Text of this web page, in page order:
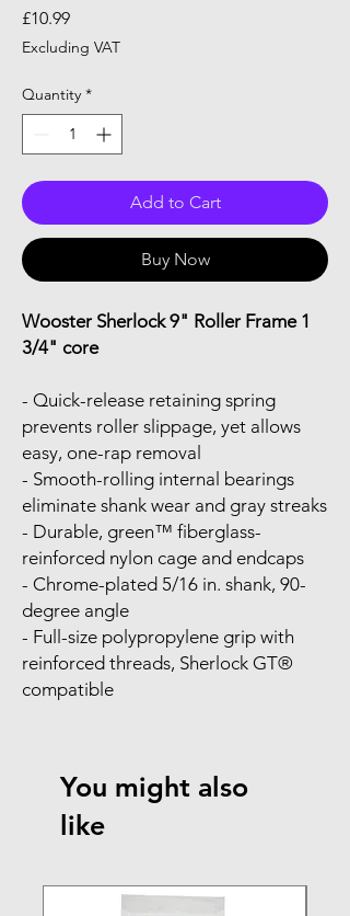
£10.99Price
Excluding VAT
Quantity *
Add to Cart
Buy Now
Wooster Sherlock 9" Roller Frame 1
3/4" core
- Quick-release retaining spring
prevents roller slippage, yet allows
easy, one-rap removal
- Smooth-rolling internal bearings
eliminate shank wear and gray streaks
- Durable, green™ fiberglass-
reinforced nylon cage and endcaps
- Chrome-plated 5/16 in. shank, 90-
degree angle
- Full-size polypropylene grip with
reinforced threads, Sherlock GT®
compatible
You might also
like